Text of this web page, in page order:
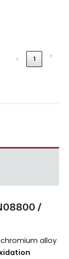
‹ 1 ›
/
alloy